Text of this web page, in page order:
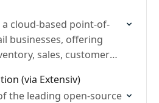
cloud-based point-of-
businesses, offering
sales, customer
(via Extensiv)
the leading open-source